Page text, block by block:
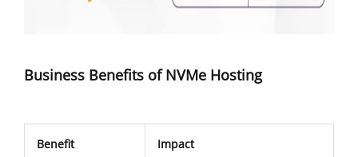
Business Benefits of NVMe Hosting
Benefit Impact